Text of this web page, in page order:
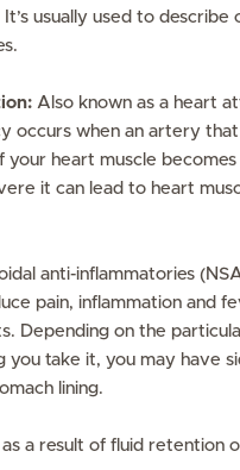
usually used to describe
Also known as a heart
occurs when an artery that
your heart muscle
it can lead to heart
anti-inflammatories
pain, inflammation and
Depending on the
you take it, you may have
lining.
as a result of fluid retention